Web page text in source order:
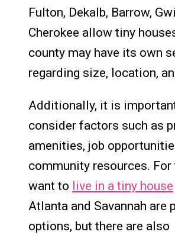
Fulton, Dekalb, Barrow,
Cherokee allow tiny
county may have its own
regarding size, location,
Additionally, it is
consider factors such as
amenities, job
community resources. For
want to live in a tiny house
Atlanta and Savannah are
options, but there are also